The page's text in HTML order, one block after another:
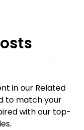
in our Related
to match your
with our top-